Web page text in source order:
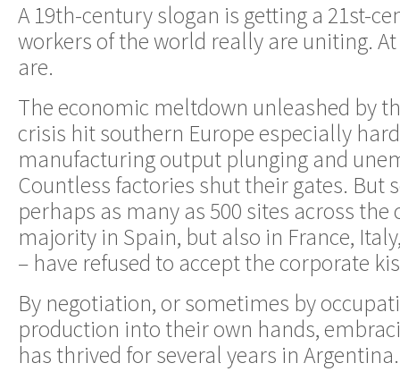
A 19th-century slogan is getting a 21st-
workers of the world really are uniting.
are.
The economic meltdown unleashed by
crisis hit southern Europe especially
manufacturing output plunging and
Countless factories shut their gates. But
perhaps as many as 500 sites across the
majority in Spain, but also in France,
– have refused to accept the corporate
By negotiation, or sometimes by
production into their own hands,
has thrived for several years in Argentina.